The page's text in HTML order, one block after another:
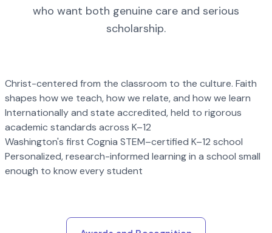
who want both genuine care and serious
scholarship.
Christ-centered from the classroom to the culture. Faith
shapes how we teach, how we relate, and how we learn
Internationally and state accredited, held to rigorous
academic standards across K–12
Washington's first Cognia STEM–certified K–12 school
Personalized, research-informed learning in a school small
enough to know every student